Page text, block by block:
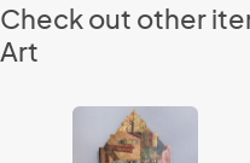
Check out other
Art